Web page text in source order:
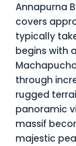
Annapurna
covers
typically
begins with
through
rugged
panoramic
massif
majestic